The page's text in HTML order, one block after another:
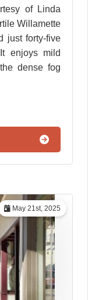
of Linda
Willamette
just forty-five
enjoys mild
dense fog
May 21st, 2025